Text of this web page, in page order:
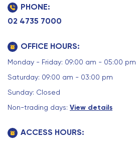
PHONE:
02 4735 7000
OFFICE HOURS:
Monday - Friday: 09:00 am - 05:00 pm
Saturday: 09:00 am - 03:00 pm
Sunday: Closed
Non-trading days: View details
ACCESS HOURS: